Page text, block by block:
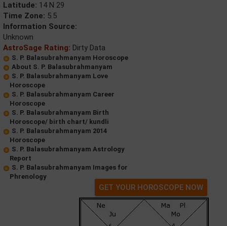
Latitude: 14 N 29
Time Zone: 5.5
Information Source:
Unknown
AstroSage Rating: Dirty Data
S. P. Balasubrahmanyam Horoscope
About S. P. Balasubrahmanyam
S. P. Balasubrahmanyam Love
Horoscope
S. P. Balasubrahmanyam Career
Horoscope
S. P. Balasubrahmanyam Birth
Horoscope/ birth chart/ kundli
S. P. Balasubrahmanyam 2014
Horoscope
S. P. Balasubrahmanyam Astrology
Report
S. P. Balasubrahmanyam Images for
Phrenology
GET YOUR HOROSCOPE NOW